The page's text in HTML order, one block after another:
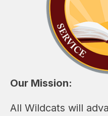
Our Mission:
All Wildcats will